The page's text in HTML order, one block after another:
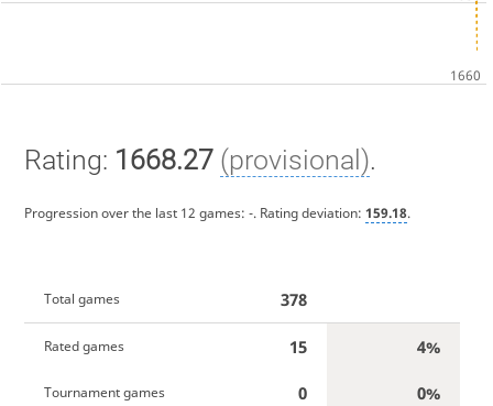
Rating: 1668.27 (provisional).
Progression over the last 12 games: -. Rating deviation: 159.18.
Total games 378
Rated games 15 4%
Tournament games 0 0%